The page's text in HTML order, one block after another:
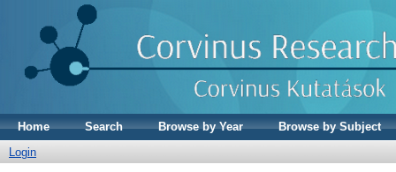
Home Search Browse by Year
Browse by Subject
Login